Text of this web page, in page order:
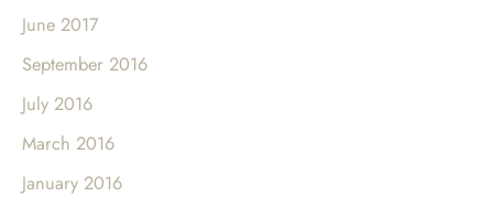
June 2017
September 2016
July 2016
March 2016
January 2016